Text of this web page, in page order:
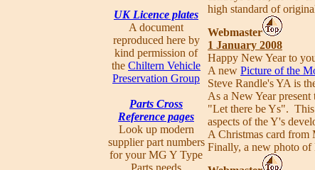
UK Licence plates
A document
reproduced here by
kind permission of
the Chiltern Vehicle
Preservation Group
Parts Cross
Reference pages
Look up modern
supplier part numbers
for your MG Y Type
Parts needs
high standard of
Webmaster
1 January 2008
Happy New Year to
A new Picture of the
Steve Randle's YA is
As a New Year
"Let there be Ys". This
aspects of the Y's
A Christmas card from
Finally, a new photo of